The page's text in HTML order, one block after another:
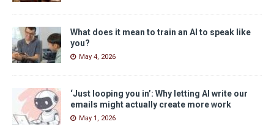
What does it mean to train an AI to speak like
you?
May 4, 2026
‘Just looping you in’: Why letting AI write our
emails might actually create more work
May 1, 2026